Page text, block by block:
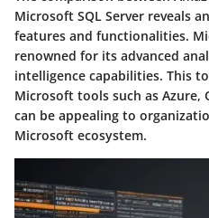
Microsoft SQL Server reveals
features and functionalities.
renowned for its advanced
intelligence capabilities. This
Microsoft tools such as Azure,
can be appealing to
Microsoft ecosystem.